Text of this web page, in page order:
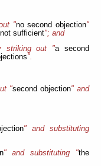
"no second objection"
sufficient"; and
striking out "a second
".
"second objection" and
" and substituting
" and substituting "the